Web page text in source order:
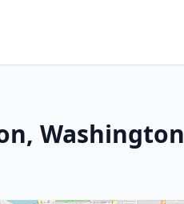
Washington